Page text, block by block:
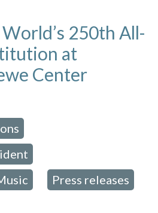
250th All-
at
Center
Press releases